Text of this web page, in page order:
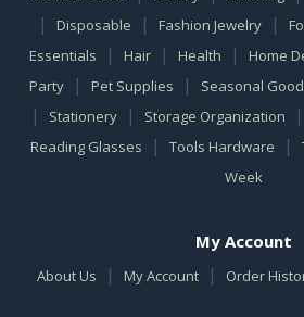
| Disposable | Fashion Jewelry |
Essentials
| Hair | Health | Home
Party | Pet Supplies | Seasonal
| Stationery | Storage Organization |
Reading Glasses
| Tools Hardware |
Week
My Account
About Us | My Account | Order